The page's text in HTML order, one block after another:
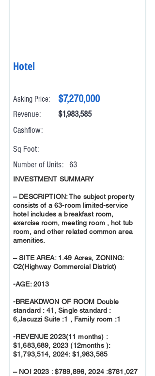
Hotel
Asking Price: $7,270,000
Revenue:
$1,983,585
Cashflow:
Sq Foot:
Number of Units:
63
INVESTMENT SUMMARY
– DESCRIPTION: The subject property
consists of a 63-room limited-service
hotel includes a breakfast room,
exercise room, meeting room , hot tub
room, and other related common area
amenities.
– SITE AREA: 1.49 Acres, ZONING:
C2(Highway Commercial District)
-AGE: 2013
-BREAKDWON OF ROOM Double
standard : 41, Single standard :
6,Jacuzzi Suite :1 , Family room :1
-REVENUE 2023(11 months) :
$1,683,689, 2023 (12months ):
$1,793,514, 2024: $1,983,585
– NOI 2023 : $789,896, 2024 :$781,027